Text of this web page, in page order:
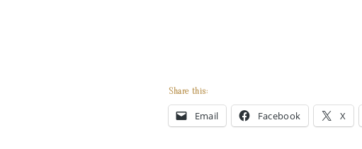
Share this:
Email Facebook X